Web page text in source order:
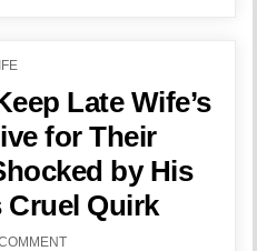
Late Wife’s
for Their
by His
Cruel Quirk